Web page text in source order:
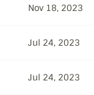
Nov 18, 2023
Jul 24, 2023
Jul 24, 2023